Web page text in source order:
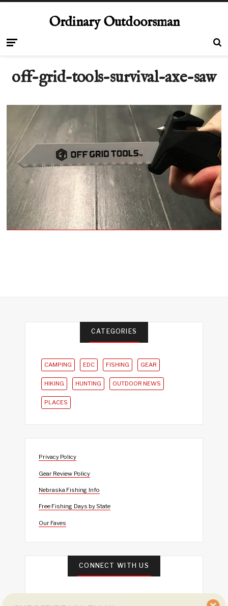
Ordinary Outdoorsman
off-grid-tools-survival-axe-saw
CATEGORIES
CAMPING EDC FISHING GEAR
HIKING HUNTING OUTDOOR NEWS
PLACES
Privacy Policy
Gear Review Policy
Nebraska Fishing Info
Free Fishing Days by State
Our Faves
CONNECT WITH US